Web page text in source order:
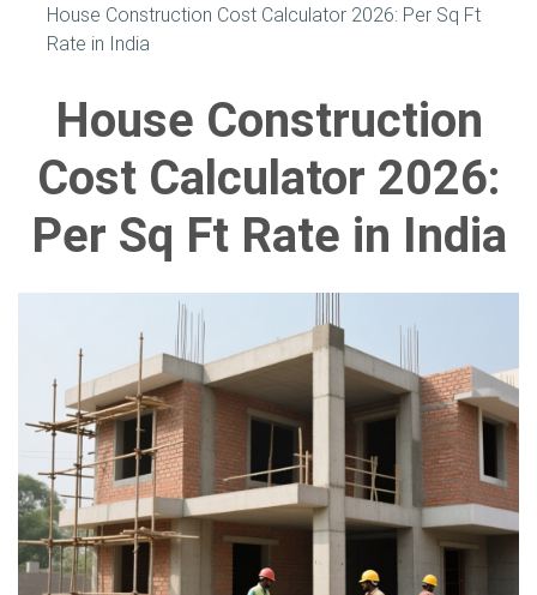
House Construction Cost Calculator 2026: Per Sq Ft
Rate in India
House Construction
Cost Calculator 2026:
Per Sq Ft Rate in India